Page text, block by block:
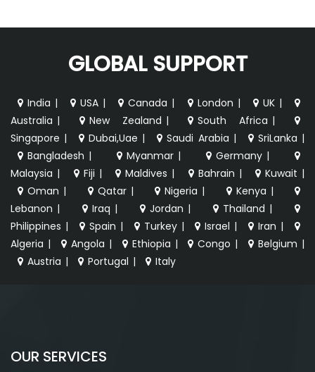
GLOBAL SUPPORT
India | USA | Canada | London | UK |
Australia | New Zealand | South Africa |
Singapore | Dubai,Uae | Saudi Arabia | SriLanka |
Bangladesh | Myanmar | Germany |
Malaysia | Fiji | Maldives | Bahrain | Kuwait |
Oman | Qatar | Nigeria | Kenya |
Lebanon | Iraq | Jordan | Thailand |
Philippines | Spain | Turkey | Israel | Iran |
Algeria | Angola | Ethiopia | Congo | Belgium |
Austria | Portugal | Italy
OUR SERVICES